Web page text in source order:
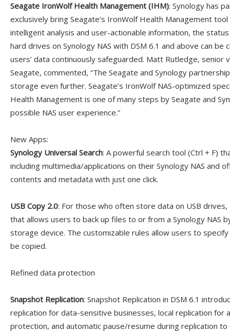
Seagate IronWolf Health Management (IHM): Synology has
exclusively bring Seagate’s IronWolf Health Management
intelligent analysis and user-actionable information, the
hard drives on Synology NAS with DSM 6.1 and above can be
users’ data continuously safeguarded. Matt Rutledge,
Seagate, commented, “The Seagate and Synology
storage even further. Seagate’s IronWolf NAS-optimized
Health Management is one of many steps by Seagate and
possible NAS user experience.”
New Apps:
Synology Universal Search: A powerful search tool (Ctrl + F)
including multimedia/applications on their Synology NAS and
contents and metadata with just one click.
USB Copy 2.0: For those who often store data on USB drives,
that allows users to back up files to or from a Synology NAS
storage device. The customizable rules allow users to
be copied.
Refined data protection
Snapshot Replication: Snapshot Replication in DSM 6.1
replication for data-sensitive businesses, local replication for
protection, and automatic pause/resume during replication